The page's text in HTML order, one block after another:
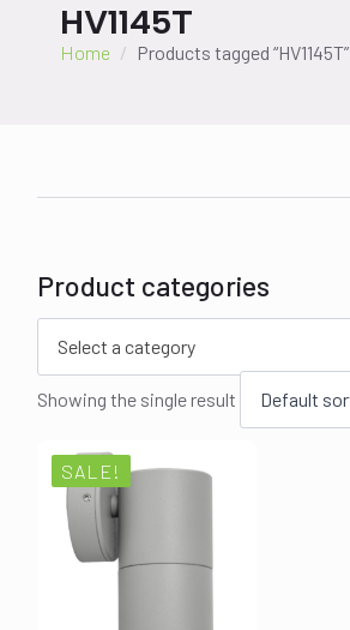
HV1145T
Home Products tagged “HV1145T”
Product categories
Select a category
Showing the single result
SALE!